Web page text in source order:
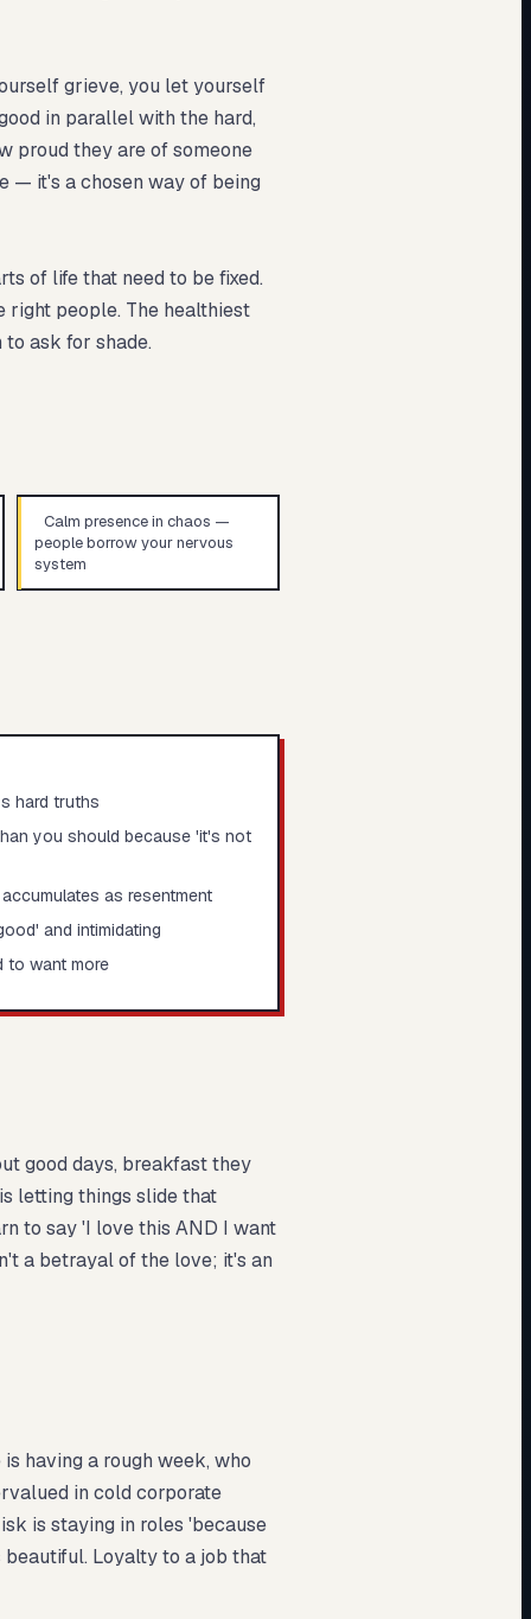
grieve, you let yourself
in parallel with the hard,
proud they are of someone
— it's a chosen way of being
of life that need to be fixed.
right people. The healthiest
ask for shade.
Calm presence in chaos —
people borrow your nervous
system
hard truths
you should because 'it's not
as resentment
and intimidating
to want more
good days, breakfast they
letting things slide that
to say 'I love this AND I want
a betrayal of the love; it's an
having a rough week, who
in cold corporate
is staying in roles 'because
Loyalty to a job that